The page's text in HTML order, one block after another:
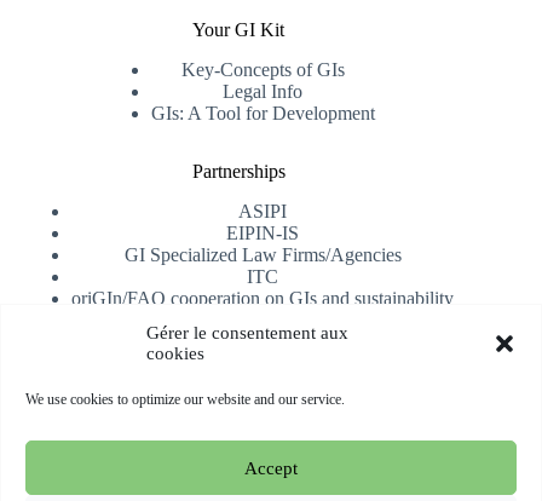
Gérer le consentement aux
cookies
We use cookies to optimize our website and our service.
Accept
Your GI Kit
Key-Concepts of GIs
Legal Info
GIs: A Tool for Development
Partnerships
ASIPI
EIPIN-IS
GI Specialized Law Firms/Agencies
ITC
oriGIn/FAO cooperation on GIs and sustainability
Subscribe